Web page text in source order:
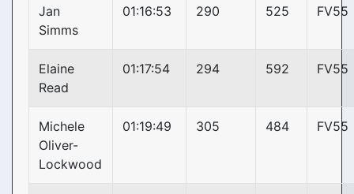
Jan
Simms
01:16:53 290 525 FV55
Elaine
Read
01:17:54 294 592 FV55
Michele
Oliver-
Lockwood
01:19:49 305 484 FV55